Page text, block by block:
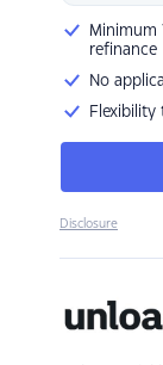
Minimum
refinance
No
Disclosure